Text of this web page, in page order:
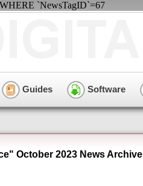
`NewsTagID`=67
Guides Software
October 2023 News Archive